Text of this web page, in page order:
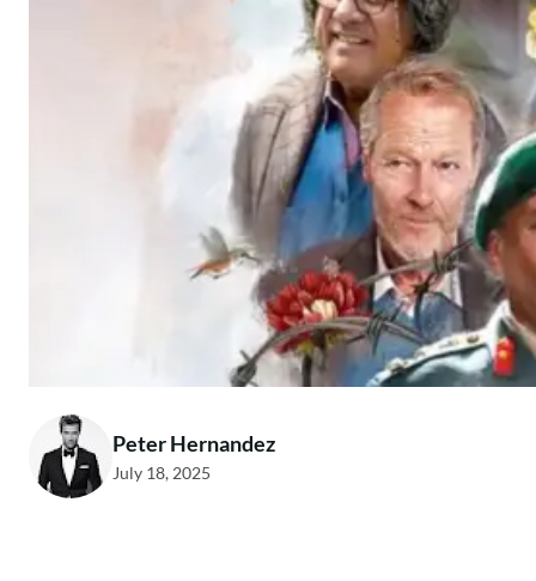
Peter Hernandez
July 18, 2025